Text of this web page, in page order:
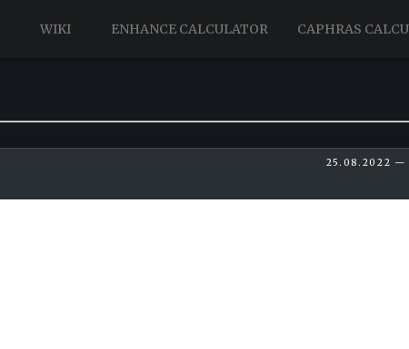
WIKI ENHANCE CALCULATOR CAPHRAS
25.08.2022 —